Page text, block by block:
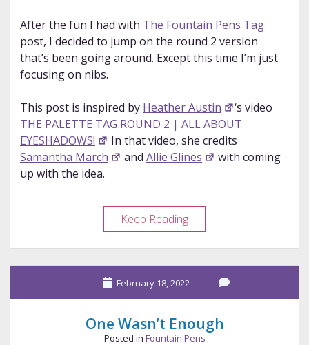
After the fun I had with The Fountain Pens Tag
post, I decided to jump on the round 2 version
that’s been going around. Except this time I’m just
focusing on nibs.
This post is inspired by Heather Austin
‘s video
THE PALETTE TAG ROUND 2 | ALL ABOUT
EYESHADOWS!
In that video, she credits
Samantha March
andAllie Glines
with coming
up with the idea.
Keep ReadingThe
Fountain
Pen
Tag
Round
2
–
Nibs
February 18, 2022
One Wasn’t Enough
Posted in Fountain Pens